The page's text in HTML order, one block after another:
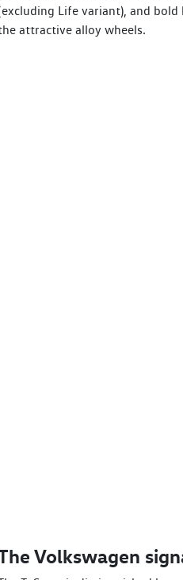
Life variant), and
attractive alloy wheels.
Volkswagen